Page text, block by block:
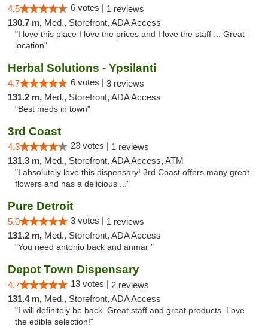
4.5 6 votes | 1 reviews
130.7 m, Med., Storefront, ADA Access
"I love this place I love the prices and I love the staff ... Great
location"
Herbal Solutions - Ypsilanti
4.7 6 votes | 3 reviews
131.2 m, Med., Storefront, ADA Access
"Best meds in town"
3rd Coast
4.3 23 votes | 1 reviews
131.3 m, Med., Storefront, ADA Access, ATM
"I absolutely love this dispensary! 3rd Coast offers many great
flowers and has a delicious ..."
Pure Detroit
5.0 3 votes | 1 reviews
131.2 m, Med., Storefront, ADA Access
"You need antonio back and anmar "
Depot Town Dispensary
4.7 13 votes | 2 reviews
131.4 m, Med., Storefront, ADA Access
"I will definitely be back. Great staff and great products. Love
the edible selection!"